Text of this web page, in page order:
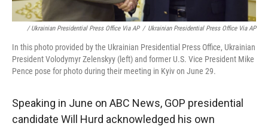
/ Ukrainian Presidential Press Office Via AP / Ukrainian Presidential Press Office Via AP
In this photo provided by the Ukrainian Presidential Press Office, Ukrainian
President Volodymyr Zelenskyy (left) and former U.S. Vice President Mike
Pence pose for photo during their meeting in Kyiv on June 29.
Speaking in June on ABC News, GOP presidential
candidate Will Hurd acknowledged his own